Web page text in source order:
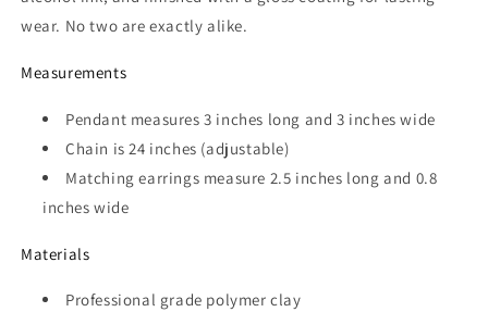
wear. No two are exactly alike.
Measurements
Pendant measures 3 inches long and 3 inches wide
Chain is 24 inches (adjustable)
Matching earrings measure 2.5 inches long and 0.8
inches wide
Materials
Professional grade polymer clay